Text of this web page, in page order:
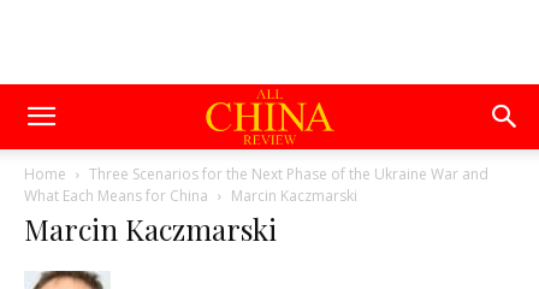
Home
Three Scenarios for the Next Phase of the Ukraine War and
What Each Means for China
Marcin Kaczmarski
Marcin Kaczmarski